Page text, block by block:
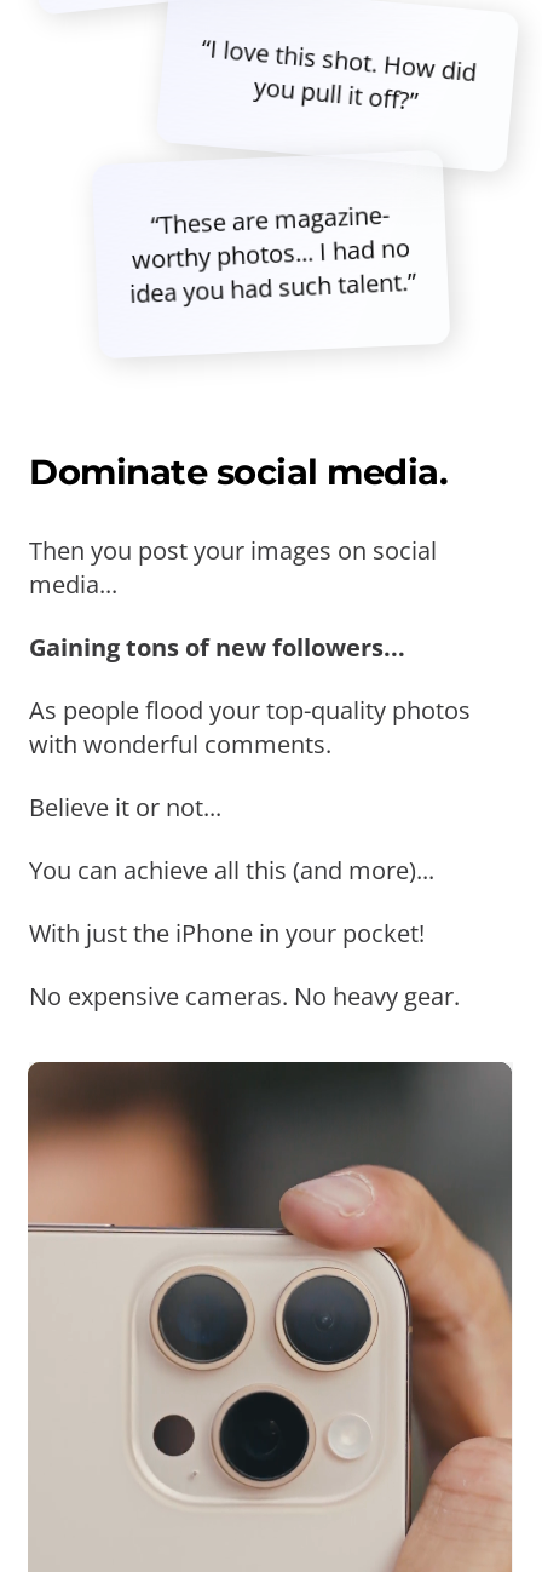
“I love this shot. How did
you pull it off?”
“These are magazine-
worthy photos... I had no
idea you had such talent.”
Dominate social media.
Then you post your images on social
media...
Gaining tons of new followers...
As people flood your top-quality photos
with wonderful comments.
Believe it or not...
You can achieve all this (and more)...
With just the iPhone in your pocket!
No expensive cameras. No heavy gear.